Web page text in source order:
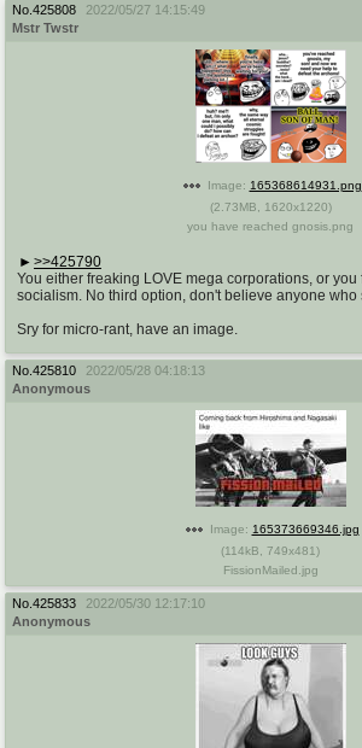
No. 425808
2022/05/27 14:15:49
Mstr Twstr
Image: 165368614931.png
(2.73MB 1620x1220)
you have reached gnosis.png
>>425790
You either freaking LOVE mega corporations, or you
socialism. No third option, don't believe anyone who
Sry for micro-rant, have an image.
No. 425810
2022/05/28 04:18:13
Anonymous
Image: 165373669346.jpg
(114kB 749x481)
FissionMailed.jpg
No. 425833
2022/05/30 12:17:10
Anonymous